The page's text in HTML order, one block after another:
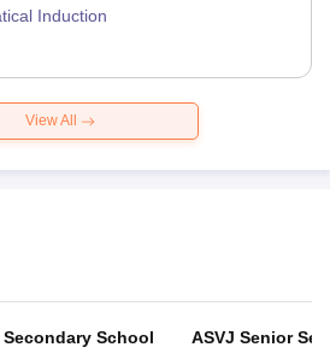
Induction
View All
Secondary School ASVJ Senior